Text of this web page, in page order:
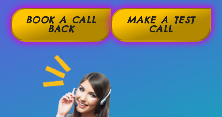
BOOK A CALL
BACK
MAKE A TEST
CALL